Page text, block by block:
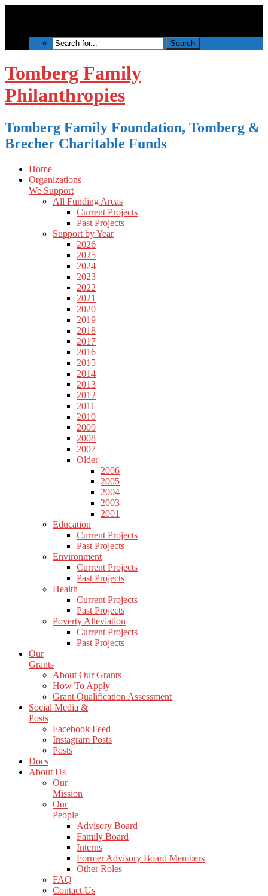
Tomberg Family
Philanthropies
Tomberg Family Foundation, Tomberg &
Brecher Charitable Funds
Home
Organizations
We Support
All Funding Areas
Current Projects
Past Projects
Support by Year
2026
2025
2024
2023
2022
2021
2020
2019
2018
2017
2016
2015
2014
2013
2012
2011
2010
2009
2008
2007
Older
2006
2005
2004
2003
2001
Education
Current Projects
Past Projects
Environment
Current Projects
Past Projects
Health
Current Projects
Past Projects
Poverty Alleviation
Current Projects
Past Projects
Our
Grants
About Our Grants
How To Apply
Grant Qualification Assessment
Social Media &
Posts
Facebook Feed
Instagram Posts
Posts
Docs
About Us
Our
Mission
Our
People
Advisory Board
Family Board
Interns
Former Advisory Board Members
Other Roles
FAQ
Contact Us